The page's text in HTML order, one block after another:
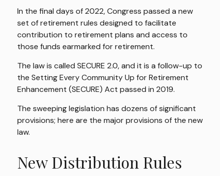
In the final days of 2022, Congress passed a new
set of retirement rules designed to facilitate
contribution to retirement plans and access to
those funds earmarked for retirement.
The law is called SECURE 2.0, and it is a follow-up to
the Setting Every Community Up for Retirement
Enhancement (SECURE) Act passed in 2019.
The sweeping legislation has dozens of significant
provisions; here are the major provisions of the new
law.
New Distribution Rules